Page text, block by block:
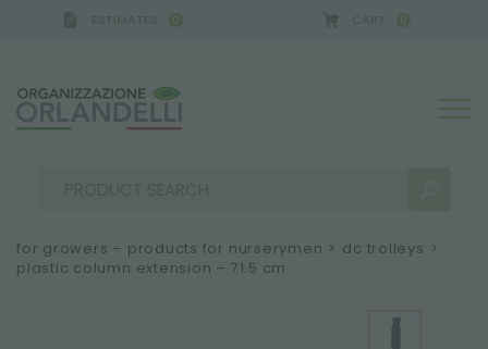
0 0
for growers – products for nurserymen > dc trolleys >
plastic column extension – 71.5 cm